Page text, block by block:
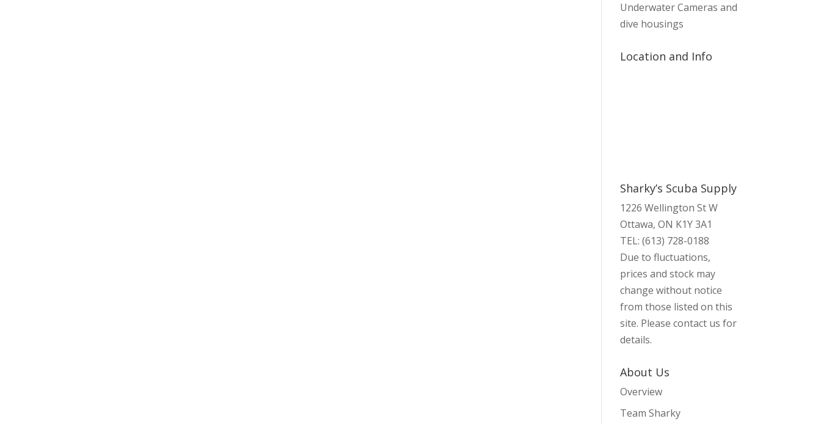
Underwater Cameras and
dive housings
Location and Info
Sharky’s Scuba Supply
1226 Wellington St W
Ottawa, ON K1Y 3A1
TEL: (613) 728-0188
Due to fluctuations,
prices and stock may
change without notice
from those listed on this
site. Please contact us for
details.
About Us
Overview
Team Sharky